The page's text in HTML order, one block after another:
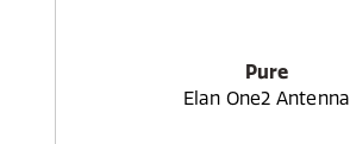
Pure
Elan One2 Antenna